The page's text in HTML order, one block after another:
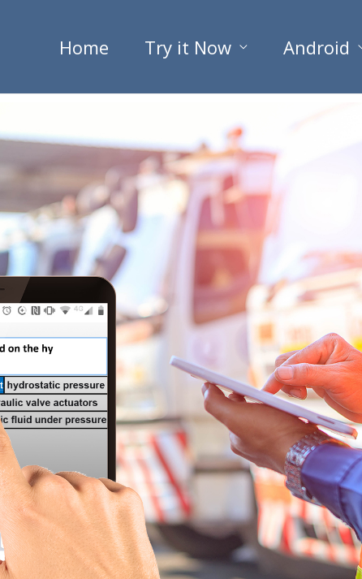
Home Try it Now Android